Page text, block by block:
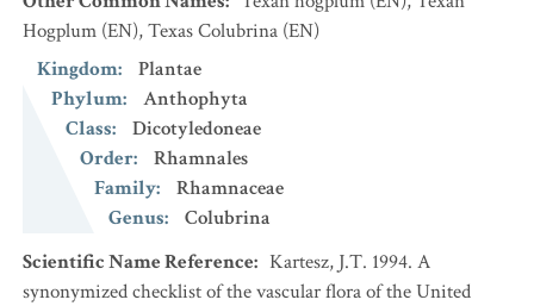
Hogplum (EN),Texas Colubrina (EN)
Kingdom:
Plantae
Phylum:
Anthophyta
Class:
Dicotyledoneae
Order:
Rhamnales
Family:
Rhamnaceae
Genus:
Colubrina
Scientific Name Reference: Kartesz, J.T. 1994. A
synonymized checklist of the vascular flora of the United